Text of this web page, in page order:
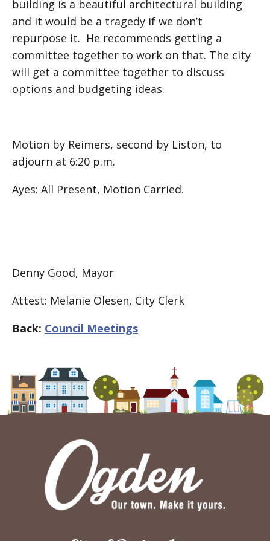
building is a beautiful architectural building
and it would be a tragedy if we don’t
repurpose it. He recommends getting a
committee together to work on that. The city
will get a committee together to discuss
options and budgeting ideas.
Motion by Reimers, second by Liston, to
adjourn at 6:20 p.m.
Ayes: All Present, Motion Carried.
Denny Good, Mayor
Attest: Melanie Olesen, City Clerk
Back: Council Meetings